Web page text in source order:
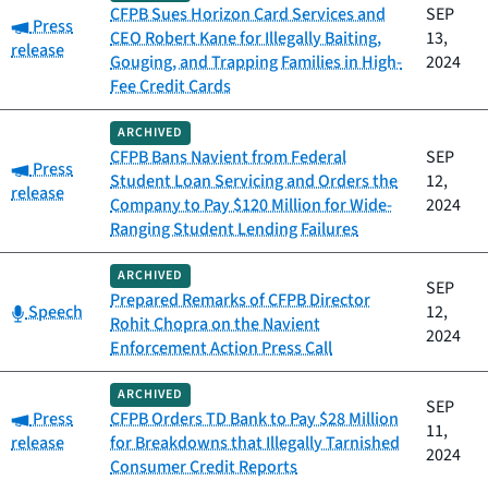
Category:
Press
release
CFPB Sues Horizon Card Services and
CEO Robert Kane for Illegally Baiting,
Gouging, and Trapping Families in High-
Fee Credit Cards
SEP
13,
2024
Category:
Press
release
ARCHIVED
CFPB Bans Navient from Federal
Student Loan Servicing and Orders the
Company to Pay $120 Million for Wide-
Ranging Student Lending Failures
SEP
12,
2024
Category:
Speech
ARCHIVED
Prepared Remarks of CFPB Director
Rohit Chopra on the Navient
Enforcement Action Press Call
SEP
12,
2024
Category:
Press
release
ARCHIVED
CFPB Orders TD Bank to Pay $28 Million
for Breakdowns that Illegally Tarnished
Consumer Credit Reports
SEP
11,
2024